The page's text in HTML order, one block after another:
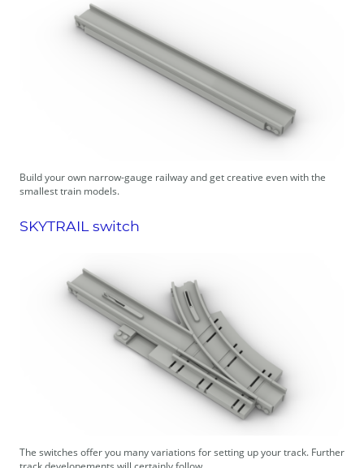
Build your own narrow-gauge railway and get creative even with the
smallest train models.
SKYTRAIL switch
The switches offer you many variations for setting up your track. Further